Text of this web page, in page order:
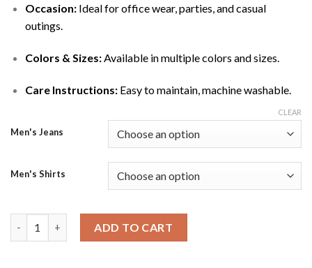
Occasion:Ideal for office wear, parties, and casual
outings.
Colors & Sizes:Available in multiple colors and sizes.
Care Instructions:Easy to maintain, machine washable.
Men's Jeans
Men's Shirts
CLEAR
ADD TO CART